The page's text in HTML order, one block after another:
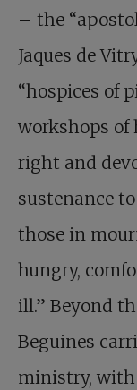
– the
Jaques de
“hospices of
workshops of
right and
sustenance
those in
hungry,
ill.” Beyond
Beguines
ministry,